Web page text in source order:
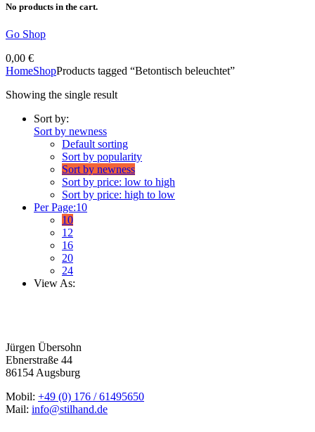
No products in the cart.
Go Shop
0,00 €
HomeShopProducts tagged “Betontisch beleuchtet”
Showing the single result
Sort by:
Sort by newness
Default sorting
Sort by popularity
Sort by newness
Sort by price: low to high
Sort by price: high to low
Per Page:10
10
12
16
20
24
View As:
Jürgen Übersohn
Ebnerstraße 44
86154 Augsburg
Mobil: +49 (0) 176 / 61495650
Mail: info@stilhand.de